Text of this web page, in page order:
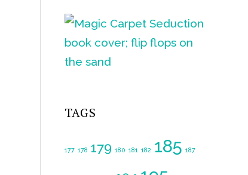
TAGS
177 178 179 180 181 182 185 187